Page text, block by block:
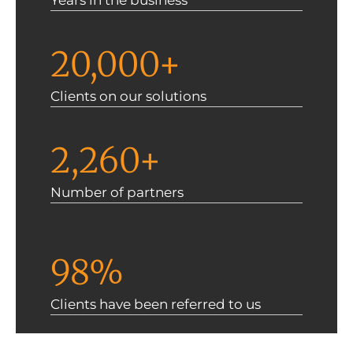
20,000+
Clients on our solutions
2,260+
Number of partners
98%
Clients have been referred to us